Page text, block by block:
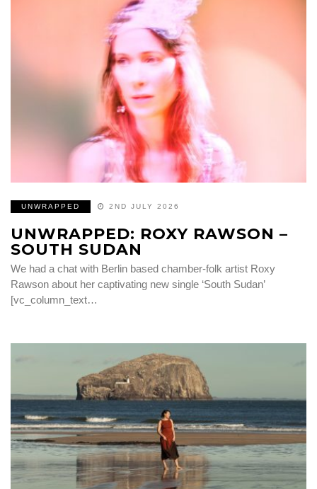
UNWRAPPED 2ND JULY 2026
UNWRAPPED: ROXY RAWSON –
SOUTH SUDAN
We had a chat with Berlin based chamber-folk artist Roxy
Rawson about her captivating new single ‘South Sudan’
[vc_column_text…